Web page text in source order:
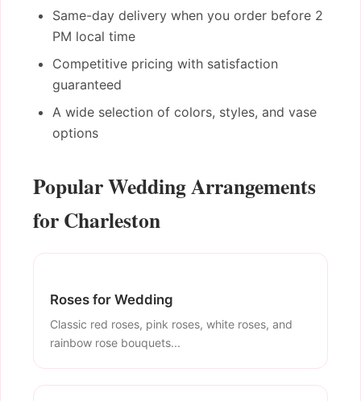
Same-day delivery when you order before 2
PM local time
Competitive pricing with satisfaction
guaranteed
A wide selection of colors, styles, and vase
options
Popular Wedding Arrangements
for Charleston
Roses for Wedding
Classic red roses, pink roses, white roses, and
rainbow rose bouquets...